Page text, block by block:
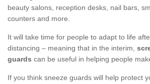
beauty salons, reception desks, nail bars,
counters and more.
It will take time for people to adapt to life
distancing – meaning that in the interim,
guards can be useful in helping people
If you think sneeze guards will help protect